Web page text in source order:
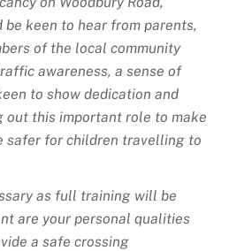
be keen to hear from parents,
of the local community
awareness, a sense of
to show dedication and
out this important role to make
safer for children travelling to
as full training will be
are your personal qualities
a safe crossing